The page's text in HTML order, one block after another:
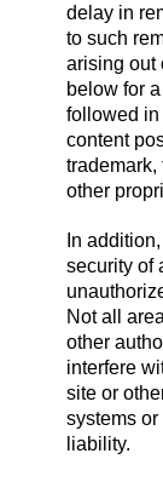
delay in
to such
arising out
below for
followed in
content
trademark,
other
In
security of
Not all
other
interfere
site or
systems
liability.